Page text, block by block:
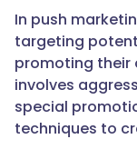
In push
targeting
promoting their
involves
special
techniques to